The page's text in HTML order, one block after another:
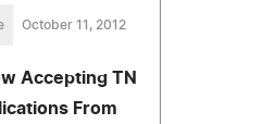
October 11, 2012
Accepting TN
From